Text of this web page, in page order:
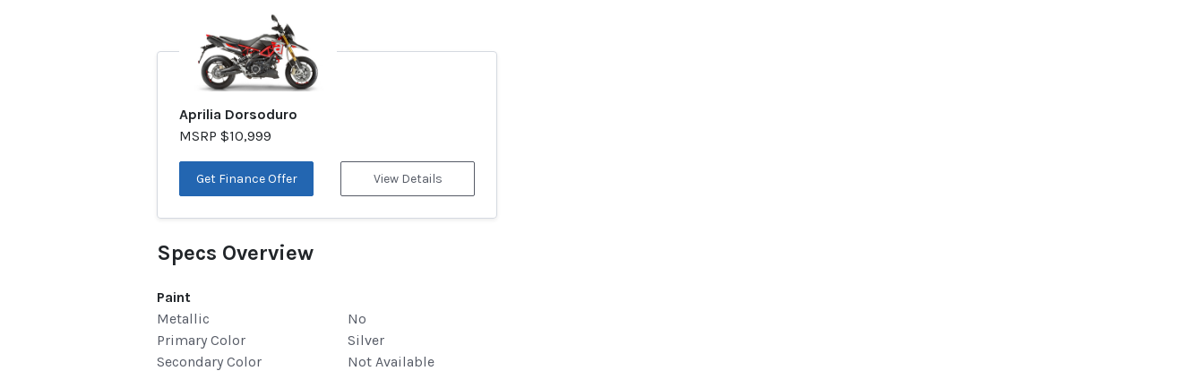
Aprilia Dorsoduro
MSRP $10,999
Get Finance Offer View Details
Specs Overview
Paint
Metallic
No
Primary Color
Silver
Secondary Color
Not Available